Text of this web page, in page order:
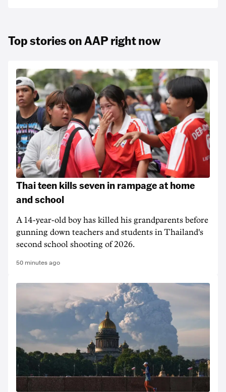
Top stories on AAP right now
Thai teen kills seven in rampage at home
and school
A 14-year-old boy has killed his grandparents before
gunning down teachers and students in Thailand's
second school shooting of 2026.
50 minutes ago